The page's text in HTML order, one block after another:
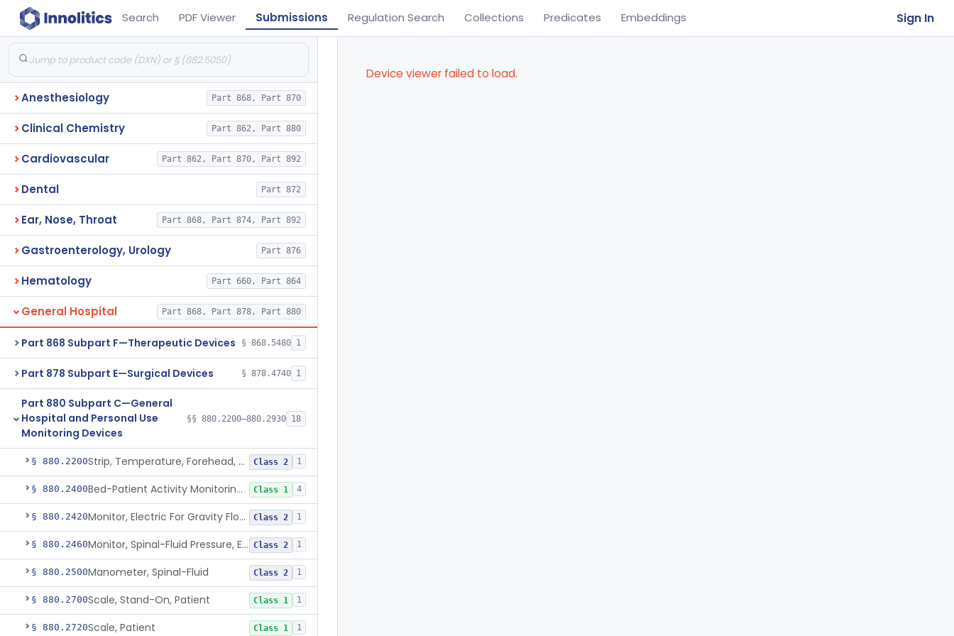
Search PDF Viewer Submissions Regulation Search Collections Predicates Embeddings Sign In
Anesthesiology Part 868, Part 870
Clinical Chemistry Part 862, Part 880
Cardiovascular Part 862, Part 870, Part 892
Dental Part 872
Ear, Nose, Throat Part 868, Part 874, Part 892
Gastroenterology, Urology Part 876
Hematology Part 660, Part 864
General Hospital Part 868, Part 878, Part 880
Part 868 Subpart F—Therapeutic Devices § 868.5480 1
Part 878 Subpart E—Surgical Devices § 878.4740 1
Part 880 Subpart C—General
Hospital and Personal Use
Monitoring Devices
§§ 880.2200–880.2930 18
§ 880.2200 Strip, Temperature, Forehead, Liquid Crystal Class 2 1
§ 880.2400 Bed-Patient Activity Monitoring System Class 1 4
§ 880.2420 Monitor, Electric For Gravity Flow Infusion Systems Class 2 1
§ 880.2460 Monitor, Spinal-Fluid Pressure, Electrically Powered Class 2 1
§ 880.2500Manometer, Spinal-Fluid Class 2 1
§ 880.2700Scale, Stand-On, Patient Class 1 1
§ 880.2720Scale, Patient Class 1 1
Device viewer failed to load.